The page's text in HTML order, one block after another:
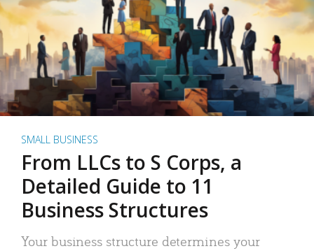
SMALL BUSINESS
From LLCs to S Corps, a
Detailed Guide to 11
Business Structures
Your business structure determines your